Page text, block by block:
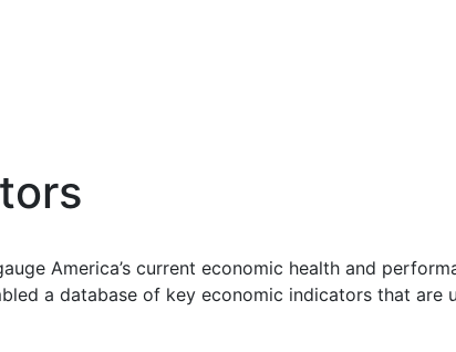
America’s current economic health and
a database of key economic indicators that